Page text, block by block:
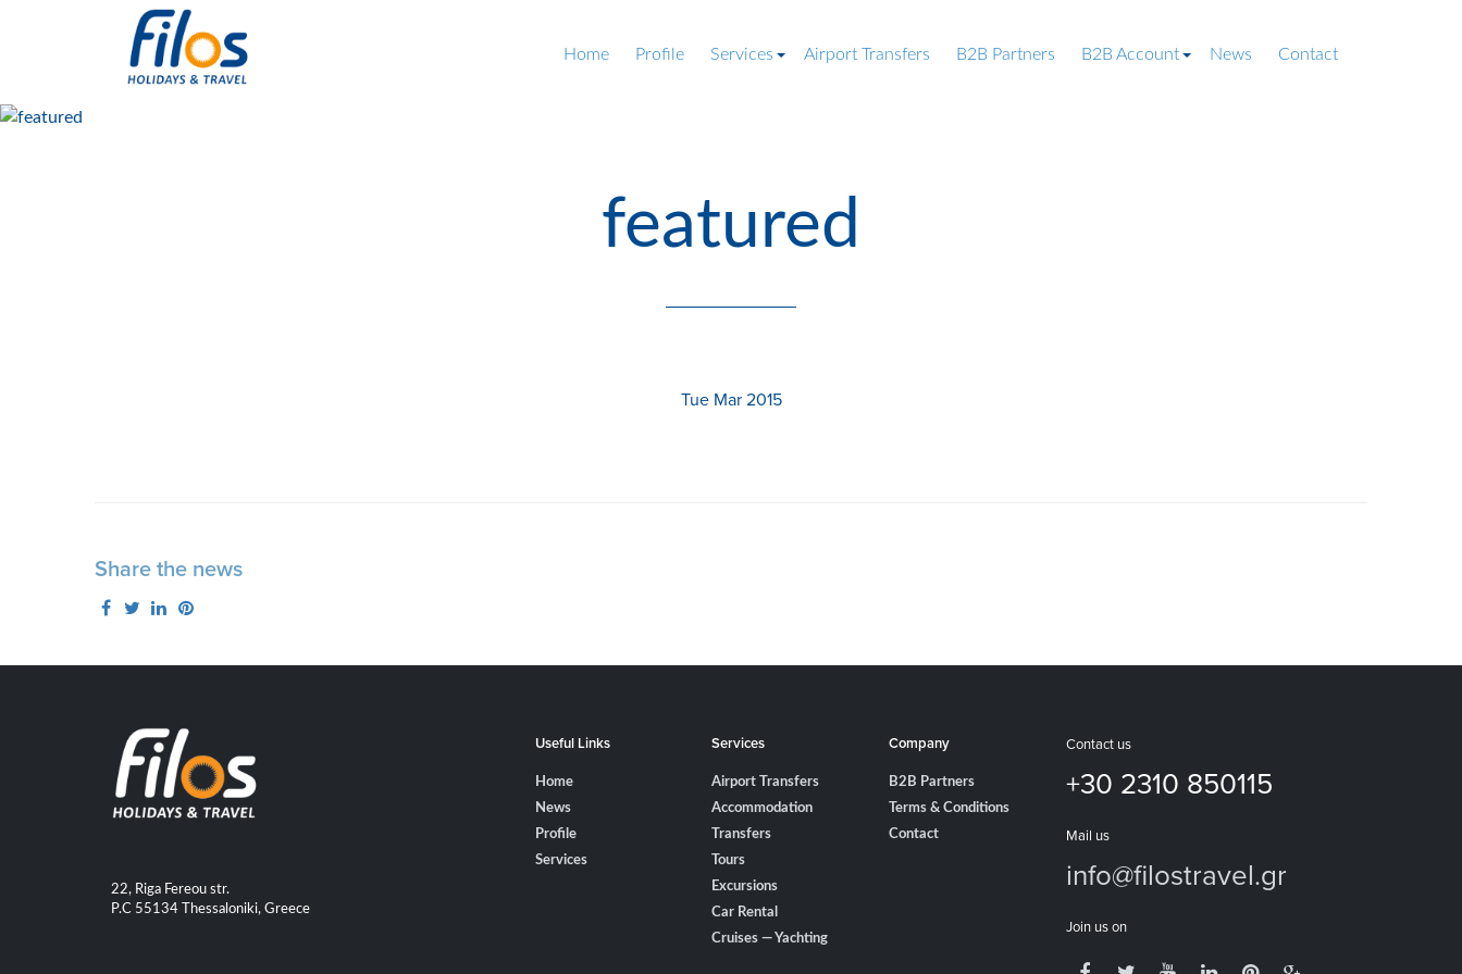
Home Profile Services Airport Transfers B2B Partners B2B Account News Contact
featured
Tue Mar 2015
Share the news
22, Riga Fereou str.
P.C 55134 Thessaloniki, Greece
Contact us
+30 2310 850115
Mail us
info@filostravel.gr
Join us on
Useful Links
Home
News
Profile
Services
Services
Airport Transfers
Accommodation
Transfers
Tours
Excursions
Car Rental
Cruises — Yachting
Company
B2B Partners
Terms & Conditions
Contact